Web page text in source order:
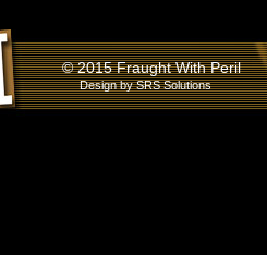
© 2015 Fraught With Peril
Design bySRS Solutions